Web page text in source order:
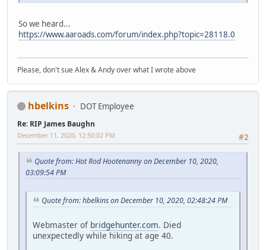
So we heard...
https://www.aaroads.com/forum/index.php?topic=28118.0
Please, don't sue Alex & Andy over what I wrote above
hbelkins DOT Employee
Re: RIP James Baughn
#2
December 11, 2020, 12:50:02 PM
Quote from: Hot Rod Hootenanny on December 10, 2020,
03:09:54 PM
Quote from: hbelkins on December 10, 2020, 02:48:24 PM
Webmaster of bridgehunter.com. Died
unexpectedly while hiking at age 40.